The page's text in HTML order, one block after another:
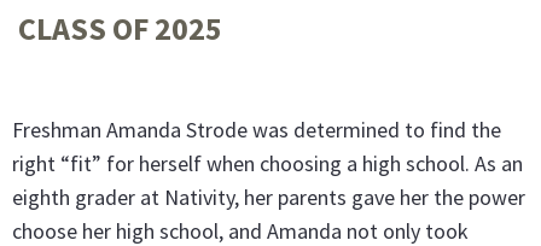
CLASS OF 2025
Freshman Amanda Strode was determined to find the
right “fit” for herself when choosing a high school. As an
eighth grader at Nativity, her parents gave her the power
choose her high school, and Amanda not only took